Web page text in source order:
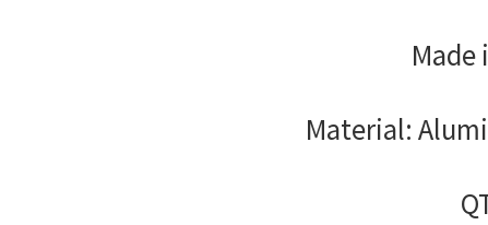
Made
Material: